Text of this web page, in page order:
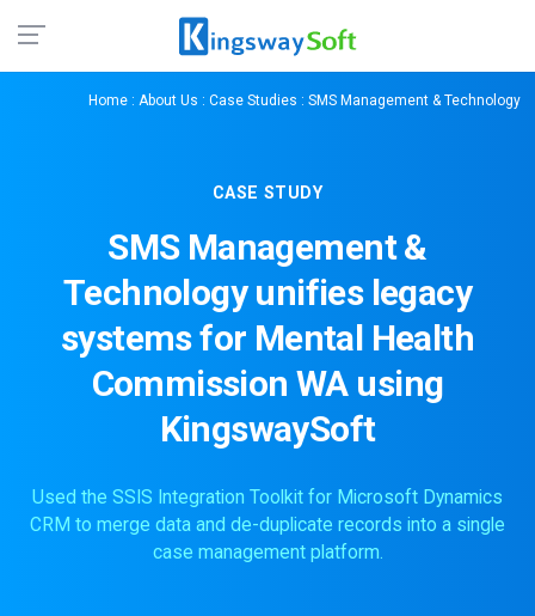
Home : About Us : Case Studies : SMS Management & Technology
CASE STUDY
SMS Management &
Technology unifies legacy
systems for Mental Health
Commission WA using
KingswaySoft
Used the SSIS Integration Toolkit for Microsoft Dynamics
CRM to merge data and de-duplicate records into a single
case management platform.